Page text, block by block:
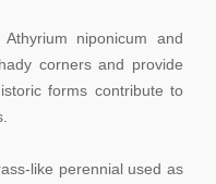
niponicum and
corners and provide
forms contribute to
like perennial used as